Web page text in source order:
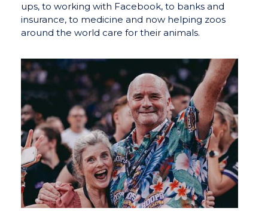
ups, to working with Facebook, to banks and
insurance, to medicine and now helping zoos
around the world care for their animals.